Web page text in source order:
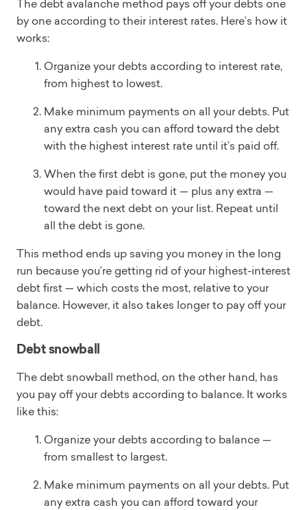
The debt avalanche method pays off your debts one
by one according to their interest rates. Here’s how it
works:
Organize your debts according to interest rate,
from highest to lowest.
Make minimum payments on all your debts. Put
any extra cash you can afford toward the debt
with the highest interest rate until it’s paid off.
When the first debt is gone, put the money you
would have paid toward it — plus any extra —
toward the next debt on your list. Repeat until
all the debt is gone.
This method ends up saving you money in the long
run because you’re getting rid of your highest-interest
debt first — which costs the most, relative to your
balance. However, it also takes longer to pay off your
debt.
Debt snowball
The debt snowball method, on the other hand, has
you pay off your debts according to balance. It works
like this:
Organize your debts according to balance —
from smallest to largest.
Make minimum payments on all your debts. Put
any extra cash you can afford toward your